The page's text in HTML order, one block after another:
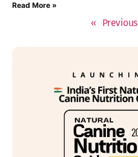
Read More »
« Previous